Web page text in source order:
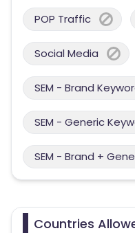
POP Traffic
Social Media
SEM - Brand
SEM - Generic
SEM - Brand +
Countries